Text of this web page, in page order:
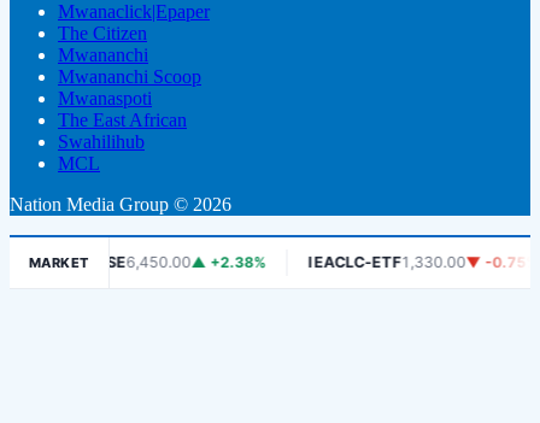
Mwanaclick|Epaper
The Citizen
Mwananchi
Mwananchi Scoop
Mwanaspoti
The East African
Swahilihub
MCL
Nation Media Group © 2026
MARKET
DSE6,450.00▲ +2.38% IEACLC-ETF1,330.00 ▼ -0.75%